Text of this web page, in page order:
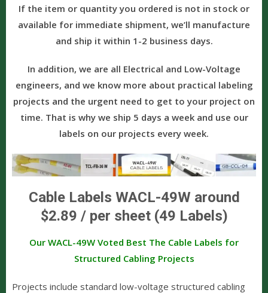
If the item or quantity you ordered is not in stock or
available for immediate shipment, we’ll manufacture
and ship it within 1-2 business days.
In addition, we are all Electrical and Low-Voltage
engineers, and we know more about practical labeling
projects and the urgent need to get to your project on
time. That is why we ship 5 days a week and use our
labels on our projects every week.
Cable Labels WACL-49W around
$2.89 / per sheet (49 Labels)
Our WACL-49W Voted Best The Cable Labels for
Structured Cabling Projects
Projects include standard low-voltage structured cabling